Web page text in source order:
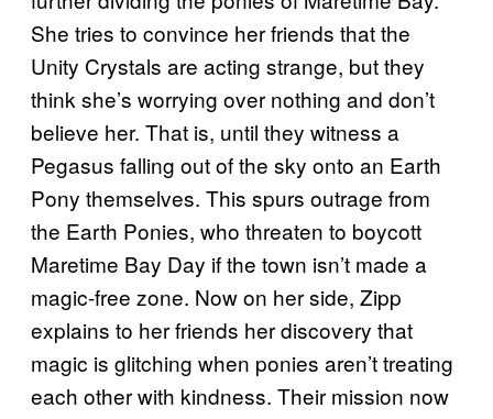
She tries to convince her friends that the
Unity Crystals are acting strange, but they
think she’s worrying over nothing and don’t
believe her. That is, until they witness a
Pegasus falling out of the sky onto an Earth
Pony themselves. This spurs outrage from
the Earth Ponies, who threaten to boycott
Maretime Bay Day if the town isn’t made a
magic-free zone. Now on her side, Zipp
explains to her friends her discovery that
magic is glitching when ponies aren’t treating
each other with kindness. Their mission now